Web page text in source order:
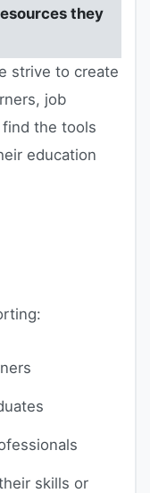
they
strive to create
job
the tools
education
skills or